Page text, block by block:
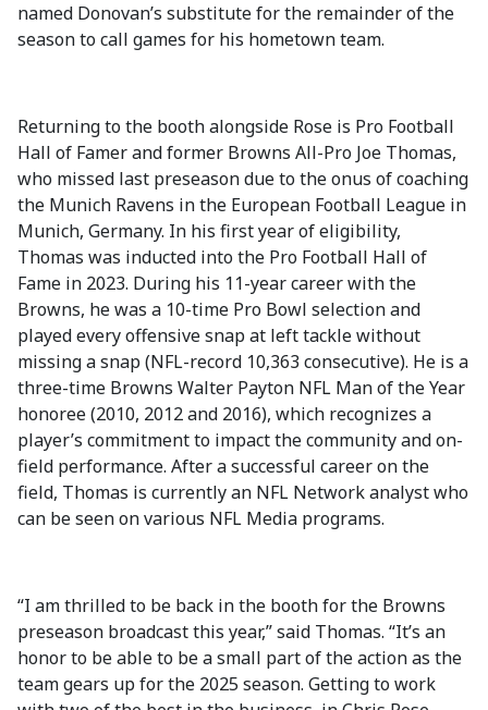
named Donovan’s substitute for the remainder of the
season to call games for his hometown team.
Returning to the booth alongside Rose is Pro Football
Hall of Famer and former Browns All-Pro Joe Thomas,
who missed last preseason due to the onus of coaching
the Munich Ravens in the European Football League in
Munich, Germany. In his first year of eligibility,
Thomas was inducted into the Pro Football Hall of
Fame in 2023. During his 11-year career with the
Browns, he was a 10-time Pro Bowl selection and
played every offensive snap at left tackle without
missing a snap (NFL-record 10,363 consecutive). He is a
three-time Browns Walter Payton NFL Man of the Year
honoree (2010, 2012 and 2016), which recognizes a
player’s commitment to impact the community and on-
field performance. After a successful career on the
field, Thomas is currently an NFL Network analyst who
can be seen on various NFL Media programs.
“I am thrilled to be back in the booth for the Browns
preseason broadcast this year,” said Thomas. “It’s an
honor to be able to be a small part of the action as the
team gears up for the 2025 season. Getting to work